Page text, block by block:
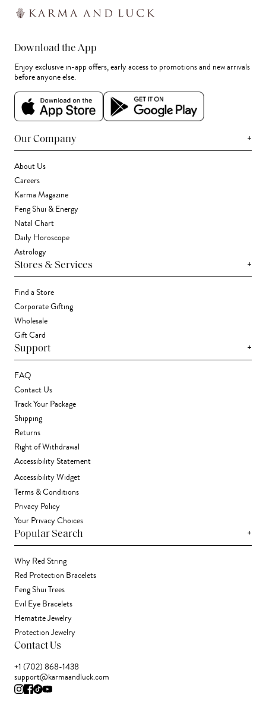
Download the App
Enjoy exclusive in-app offers, early access to promotions and new arrivals
before anyone else.
Our Company +
About Us
Careers
Karma Magazine
Feng Shui & Energy
Natal Chart
Daily Horoscope
Astrology
Stores & Services +
Find a Store
Corporate Gifting
Wholesale
Gift Card
Support +
FAQ
Contact Us
Track Your Package
Shipping
Returns
Right of Withdrawal
Accessibility Statement
Accessibility Widget
Terms & Conditions
Privacy Policy
Your Privacy Choices
Popular Search +
Why Red String
Red Protection Bracelets
Feng Shui Trees
Evil Eye Bracelets
Hematite Jewelry
Protection Jewelry
Contact Us
+1 (702) 868-1438
support@karmaandluck.com